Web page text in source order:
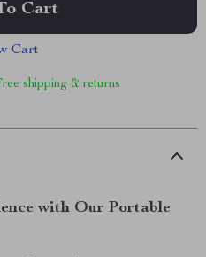
Cart
Cart
shipping & returns
with Our Portable